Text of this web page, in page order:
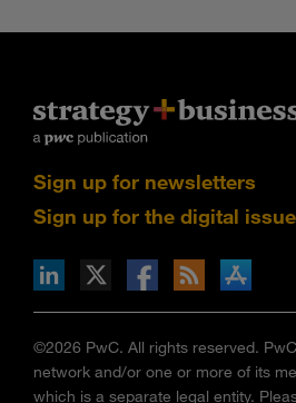
Sign up for newsletters
Sign up for the digital issue
via RSS
on the Apple App store
©2026 PwC. All rights reserved.
network and/or one or more of its
which is a separate legal entity.